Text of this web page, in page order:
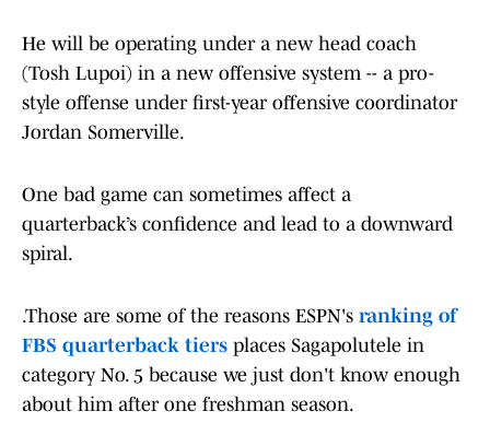
He will be operating under a new head coach
(Tosh Lupoi) in a new offensive system -- a pro-
style offense under first-year offensive coordinator
Jordan Somerville.
One bad game can sometimes affect a
quarterback’s confidence and lead to a downward
spiral.
.Those are some of the reasons ESPN's ranking of
FBS quarterback tiers places Sagapolutele in
category No. 5 because we just don't know enough
about him after one freshman season.